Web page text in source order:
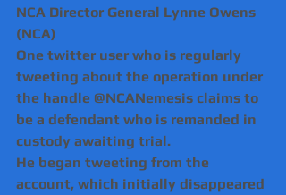
NCA Director General Lynne Owens
(NCA)
One twitter user who is regularly
tweeting about the operation under
the handle @NCANemesis claims to
be a defendant who is remanded in
custody awaiting trial.
He began tweeting from the
account, which initially disappeared